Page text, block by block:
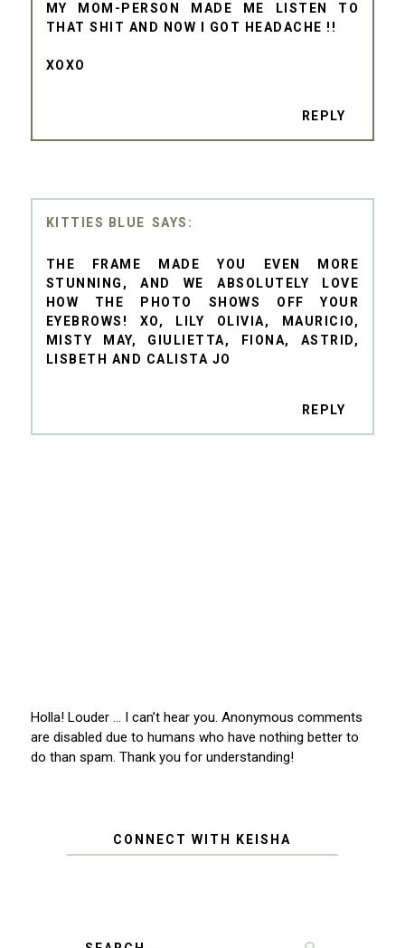
MY MOM-PERSON MADE ME LISTEN TO
THAT SHIT AND NOW I GOT HEADACHE !!
XOXO
REPLY
KITTIES BLUE
THE FRAME MADE YOU EVEN MORE
STUNNING, AND WE ABSOLUTELY LOVE
HOW THE PHOTO SHOWS OFF YOUR
EYEBROWS! XO, LILY OLIVIA, MAURICIO,
MISTY MAY, GIULIETTA, FIONA, ASTRID,
LISBETH AND CALISTA JO
REPLY
Holla! Louder … I can’t hear you. Anonymous comments
are disabled due to humans who have nothing better to
do than spam. Thank you for understanding!
CONNECT WITH KEISHA